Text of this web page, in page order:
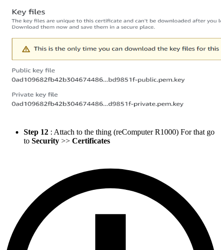
Step 12 : Attach to the thing (reComputer R1000) For that go
to Security >> Certificates